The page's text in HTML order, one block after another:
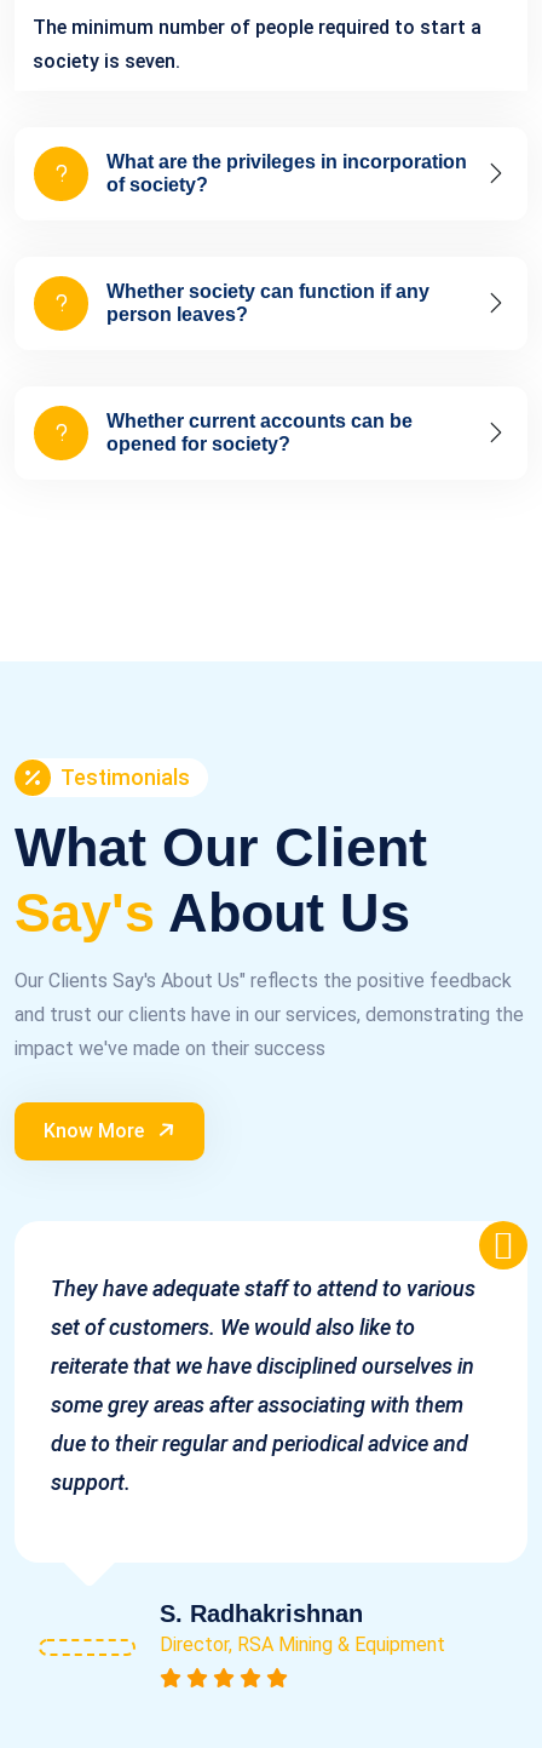
The minimum number of people required to start a
society is seven.
What are the privileges in incorporation
of society?
Whether society can function if any
person leaves?
Whether current accounts can be
opened for society?
Testimonials
What Our Client
Say's About Us
Our Clients Say's About Us" reflects the positive feedback
and trust our clients have in our services, demonstrating the
impact we've made on their success
Know More
They have adequate staff to attend to various
set of customers. We would also like to
reiterate that we have disciplined ourselves in
some grey areas after associating with them
due to their regular and periodical advice and
support.
S. Radhakrishnan
Director, RSA Mining & Equipment